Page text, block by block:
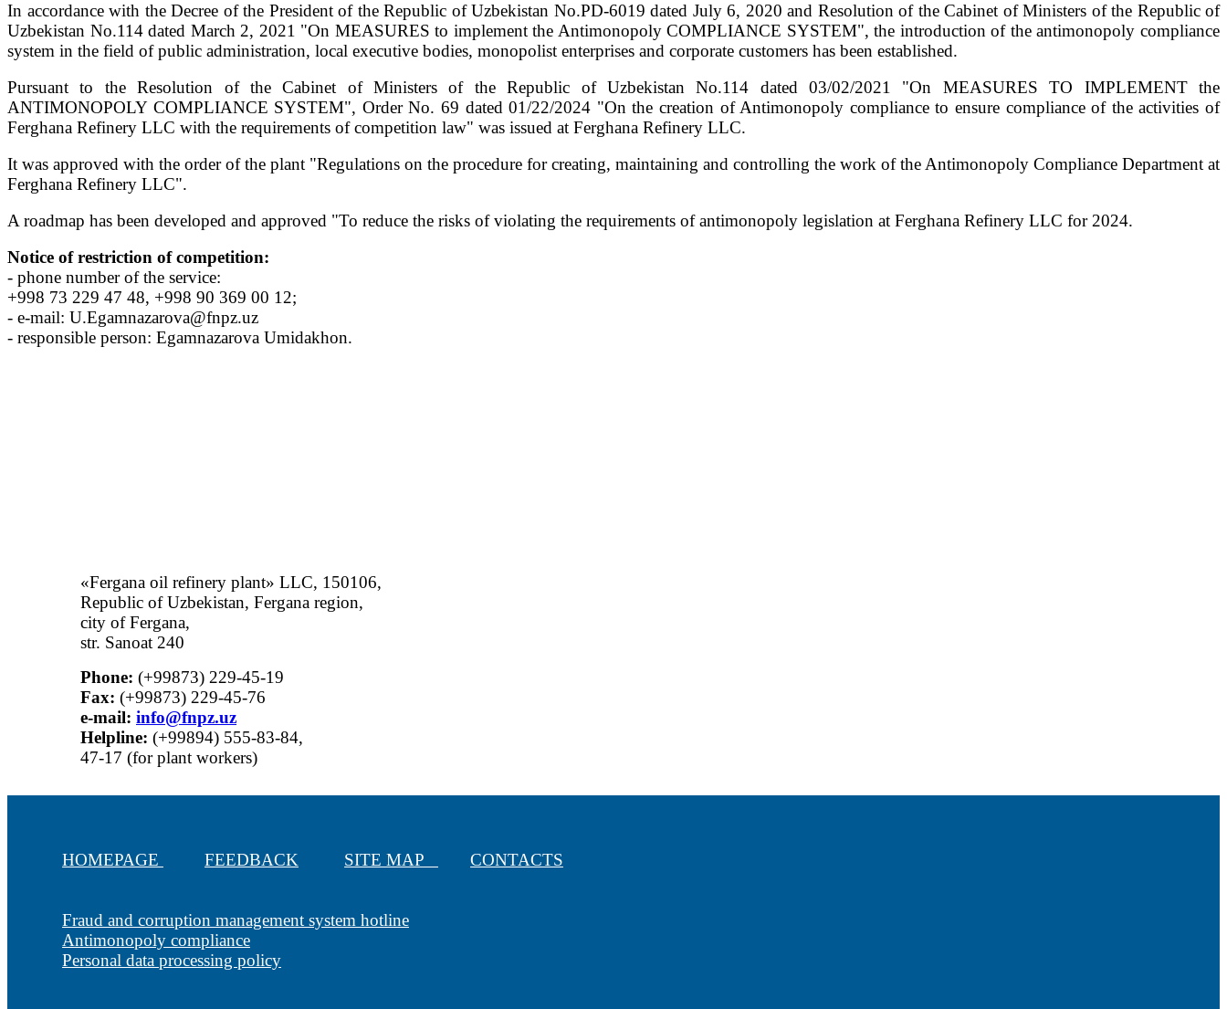
In accordance with the Decree of the President of the Republic of Uzbekistan No.PD-6019 dated July 6, 2020 and Resolution of the Cabinet of Ministers of the Republic of
Uzbekistan No.114 dated March 2, 2021 "On MEASURES to implement the Antimonopoly COMPLIANCE SYSTEM", the introduction of the antimonopoly compliance
system in the field of public administration, local executive bodies, monopolist enterprises and corporate customers has been established.
Pursuant to the Resolution of the Cabinet of Ministers of the Republic of Uzbekistan No.114 dated 03/02/2021 "On MEASURES TO IMPLEMENT the
ANTIMONOPOLY COMPLIANCE SYSTEM", Order No. 69 dated 01/22/2024 "On the creation of Antimonopoly compliance to ensure compliance of the activities of
Ferghana Refinery LLC with the requirements of competition law" was issued at Ferghana Refinery LLC.
It was approved with the order of the plant "Regulations on the procedure for creating, maintaining and controlling the work of the Antimonopoly Compliance Department at
Ferghana Refinery LLC".
A roadmap has been developed and approved "To reduce the risks of violating the requirements of antimonopoly legislation at Ferghana Refinery LLC for 2024.
Notice of restriction of competition:
- phone number of the service:
+998 73 229 47 48, +998 90 369 00 12;
- e-mail: U.Egamnazarova@fnpz.uz
- responsible person: Egamnazarova Umidakhon.
«Fergana oil refinery plant» LLC, 150106,
Republic of Uzbekistan, Fergana region,
city of Fergana,
str. Sanoat 240
Phone: (+99873) 229-45-19
Fax: (+99873) 229-45-76
е-mail: info@fnpz.uz
Helpline: (+99894) 555-83-84,
47-17 (for plant workers)
HOMEPAGE FEEDBACK SITE MAP CONTACTS
Fraud and corruption management system hotline
Antimonopoly compliance
Personal data processing policy